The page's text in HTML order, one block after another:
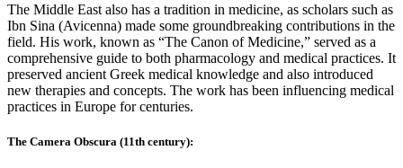
The Middle East also has a tradition in medicine, as scholars such as
Ibn Sina (Avicenna) made some groundbreaking contributions in the
field. His work, known as “The Canon of Medicine,” served as a
comprehensive guide to both pharmacology and medical practices. It
preserved ancient Greek medical knowledge and also introduced
new therapies and concepts. The work has been influencing medical
practices in Europe for centuries.
The Camera Obscura (11th century):